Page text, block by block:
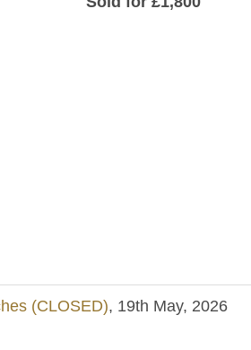
(CLOSED), 19th May, 2026